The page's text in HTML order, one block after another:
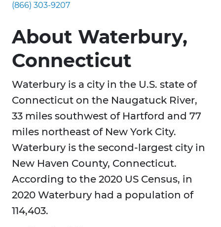
(866) 303-9207
About Waterbury,
Connecticut
Waterbury is a city in the U.S. state of
Connecticut on the Naugatuck River,
33 miles southwest of Hartford and 77
miles northeast of New York City.
Waterbury is the second-largest city in
New Haven County, Connecticut.
According to the 2020 US Census, in
2020 Waterbury had a population of
114,403.